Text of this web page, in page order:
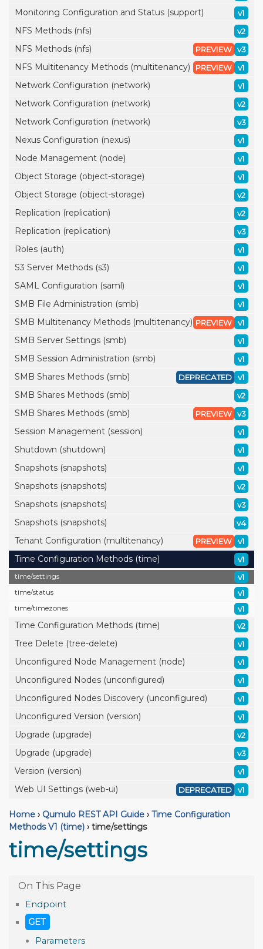
Monitoring Configuration and Status (support) v1
NFS Methods (nfs) v2
NFS Methods (nfs) v3
PREVIEW
NFS Multitenancy Methods (multitenancy) v1
PREVIEW
Network Configuration (network) v1
Network Configuration (network) v2
Network Configuration (network) v3
Nexus Configuration (nexus) v1
Node Management (node) v1
Object Storage (object-storage) v1
Object Storage (object-storage) v2
Replication (replication) v2
Replication (replication) v3
Roles (auth) v1
S3 Server Methods (s3) v1
SAML Configuration (saml) v1
SMB File Administration (smb) v1
SMB Multitenancy Methods (multitenancy) v1
PREVIEW
SMB Server Settings (smb) v1
SMB Session Administration (smb) v1
SMB Shares Methods (smb) v1
DEPRECATED
SMB Shares Methods (smb) v2
SMB Shares Methods (smb) v3
PREVIEW
Session Management (session) v1
Shutdown (shutdown) v1
Snapshots (snapshots) v1
Snapshots (snapshots) v2
Snapshots (snapshots) v3
Snapshots (snapshots) v4
Tenant Configuration (multitenancy) v1
PREVIEW
Time Configuration Methods (time) v1
time/settings v1
time/status v1
time/timezones v1
Time Configuration Methods (time) v2
Tree Delete (tree-delete) v1
Unconfigured Node Management (node) v1
Unconfigured Nodes (unconfigured) v1
Unconfigured Nodes Discovery (unconfigured) v1
Unconfigured Version (version) v1
Upgrade (upgrade) v2
Upgrade (upgrade) v3
Version (version) v1
Web UI Settings (web-ui) v1
DEPRECATED
Home › Qumulo REST API Guide › Time Configuration
Methods V1 (time) › time/settings
time/settings
Endpoint
GET
Parameters